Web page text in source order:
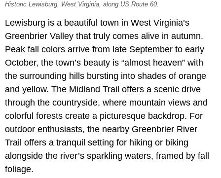
Historic Lewisburg, West Virginia, along US Route 60.
Lewisburg is a beautiful town in West Virginia’s
Greenbrier Valley that truly comes alive in autumn.
Peak fall colors arrive from late September to early
October, the town’s beauty is “almost heaven” with
the surrounding hills bursting into shades of orange
and yellow. The Midland Trail offers a scenic drive
through the countryside, where mountain views and
colorful forests create a picturesque backdrop. For
outdoor enthusiasts, the nearby Greenbrier River
Trail offers a tranquil setting for hiking or biking
alongside the river’s sparkling waters, framed by fall
foliage.